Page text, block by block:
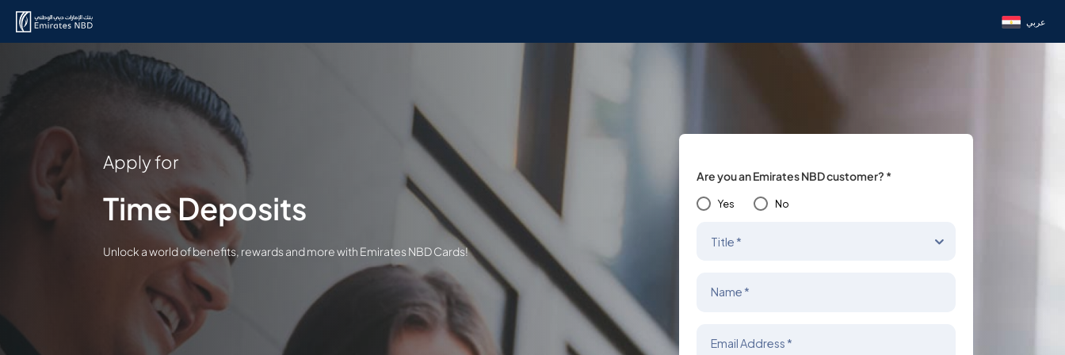
عربي
Apply for
Time Deposits
Unlock a world of benefits, rewards and more with Emirates NBD Cards!
Are you an Emirates NBD customer? *
Yes No
Title *
Name *
Email Address *